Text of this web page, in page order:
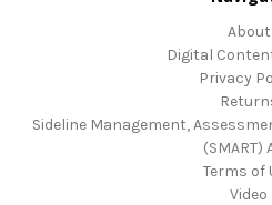
About
Digital
Privacy
Sideline Management,
(SMART)
Terms of
Video